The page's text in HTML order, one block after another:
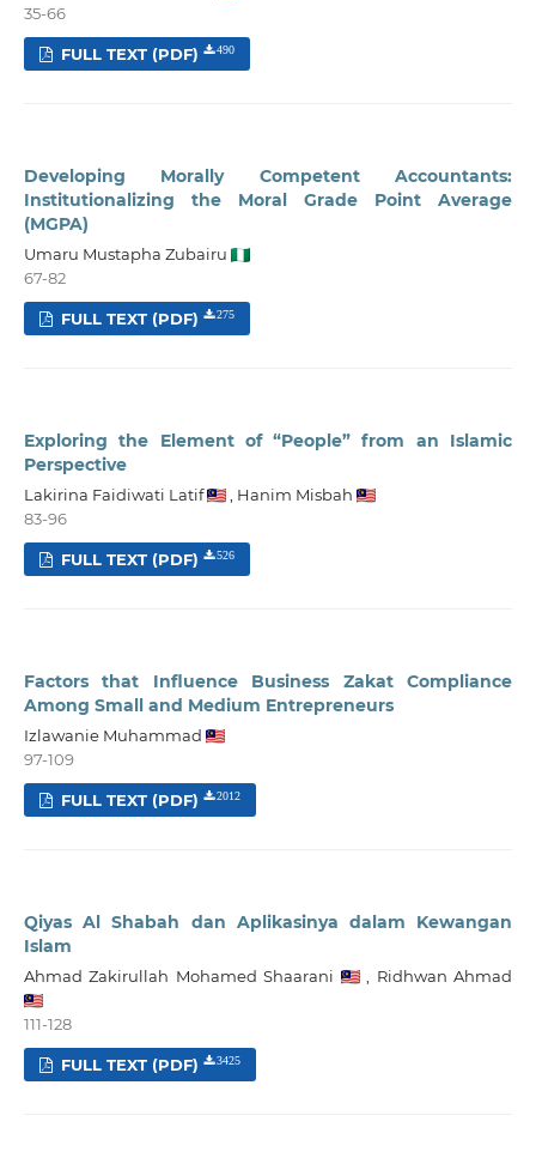
35-66
FULL TEXT (PDF) 490
Developing Morally Competent Accountants:
Institutionalizing the Moral Grade Point Average
(MGPA)
Umaru Mustapha Zubairu
67-82
FULL TEXT (PDF) 275
Exploring the Element of “People” from an Islamic
Perspective
Lakirina Faidiwati Latif
Hanim Misbah
83-96
FULL TEXT (PDF) 526
Factors that Influence Business Zakat Compliance
Among Small and Medium Entrepreneurs
Izlawanie Muhammad
97-109
FULL TEXT (PDF) 2012
Qiyas Al Shabah dan Aplikasinya dalam Kewangan
Islam
Ahmad Zakirullah Mohamed Shaarani Ridhwan Ahmad
111-128
FULL TEXT (PDF) 3425